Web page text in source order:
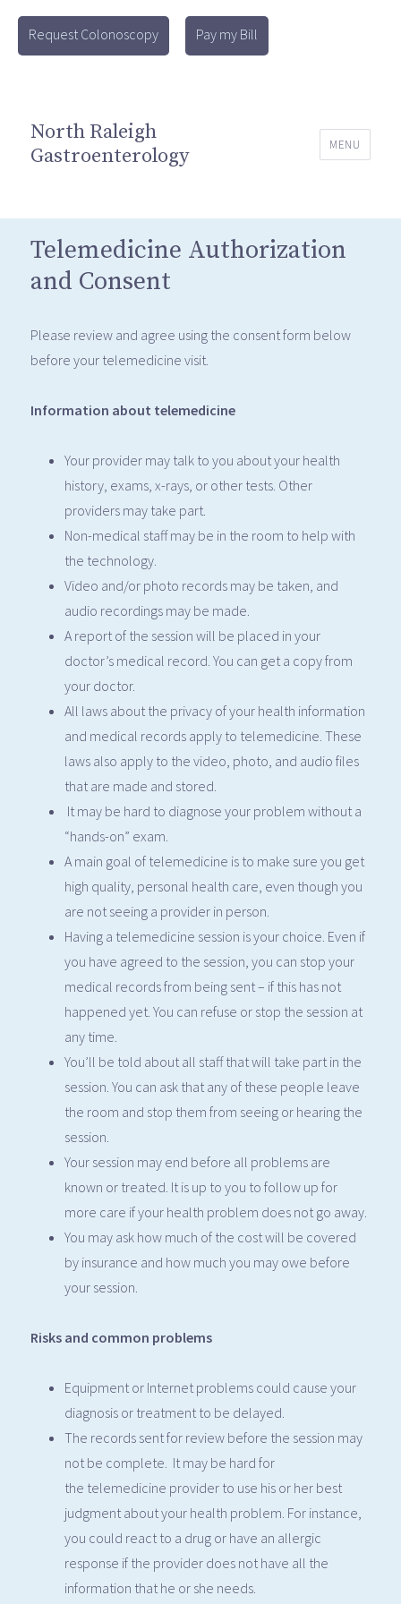
Request Colonoscopy Pay my Bill
North Raleigh
Gastroenterology
MENU
Telemedicine Authorization
and Consent
Please review and agree using the consent form below
before your telemedicine visit.
Information about telemedicine
Your provider may talk to you about your health
history, exams, x-rays, or other tests. Other
providers may take part.
Non-medical staff may be in the room to help with
the technology.
Video and/or photo records may be taken, and
audio recordings may be made.
A report of the session will be placed in your
doctor’s medical record. You can get a copy from
your doctor.
All laws about the privacy of your health information
and medical records apply to telemedicine. These
laws also apply to the video, photo, and audio files
that are made and stored.
It may be hard to diagnose your problem without a
“hands-on” exam.
A main goal of telemedicine is to make sure you get
high quality, personal health care, even though you
are not seeing a provider in person.
Having a telemedicine session is your choice. Even if
you have agreed to the session, you can stop your
medical records from being sent – if this has not
happened yet. You can refuse or stop the session at
any time.
You’ll be told about all staff that will take part in the
session. You can ask that any of these people leave
the room and stop them from seeing or hearing the
session.
Your session may end before all problems are
known or treated. It is up to you to follow up for
more care if your health problem does not go away.
You may ask how much of the cost will be covered
by insurance and how much you may owe before
your session.
Risks and common problems
Equipment or Internet problems could cause your
diagnosis or treatment to be delayed.
The records sent for review before the session may
not be complete. It may be hard for
the telemedicine provider to use his or her best
judgment about your health problem. For instance,
you could react to a drug or have an allergic
response if the provider does not have all the
information that he or she needs.